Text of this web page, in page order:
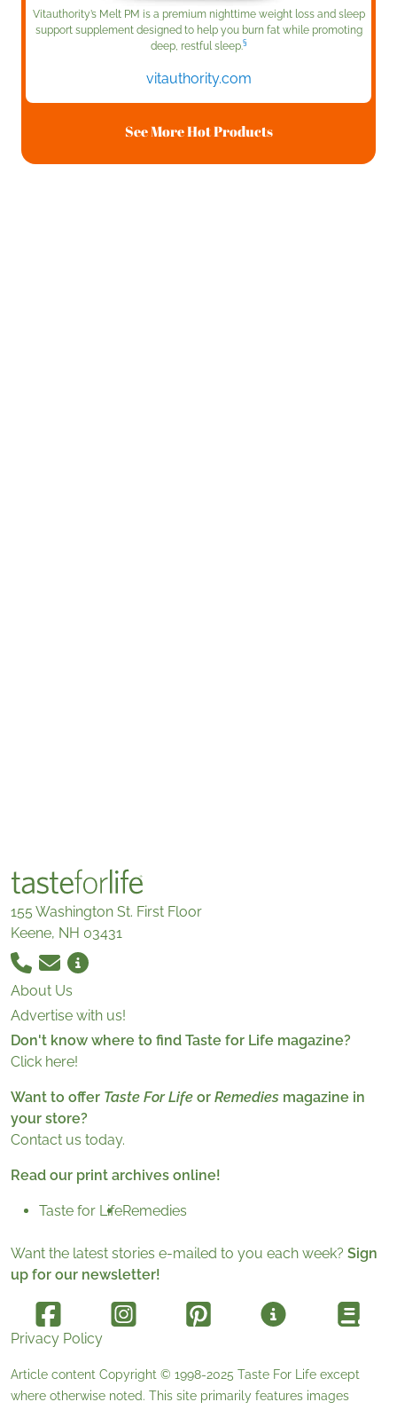
Vitauthority’s Melt PM is a premium nighttime weight loss and sleep
support supplement designed to help you burn fat while promoting
deep, restful sleep.§
vitauthority.com
See More Hot Products
155 Washington St. First Floor
Keene, NH 03431
About Us
Advertise with us!
Don't know where to find Taste for Life magazine?
Click here!
Want to offer Taste For Life or Remedies magazine in
your store?
Contact us today.
Read our print archives online!
Taste for LifeRemedies
Want the latest stories e-mailed to you each week? Sign
up for our newsletter!
Privacy Policy
Article content Copyright © 1998-2025 Taste For Life except
where otherwise noted. This site primarily features images